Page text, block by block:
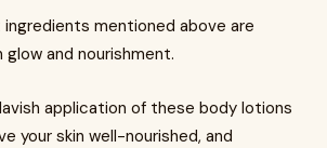
mentioned above are
and nourishment.
application of these body lotions
your skin well-nourished, and